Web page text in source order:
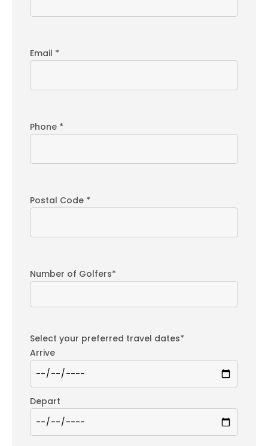
Email *
Phone *
Postal Code *
Number of Golfers*
Select your preferred travel dates*
Arrive
Depart